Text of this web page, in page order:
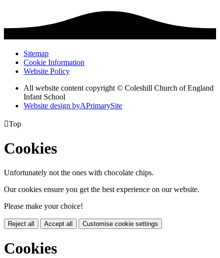
Sitemap
Cookie Information
Website Policy
All website content copyright © Coleshill Church of England
Infant School
Website design byAPrimarySite
Top
Cookies
Unfortunately not the ones with chocolate chips.
Our cookies ensure you get the best experience on our website.
Please make your choice!
Reject all Accept all Customise cookie settings
Cookies